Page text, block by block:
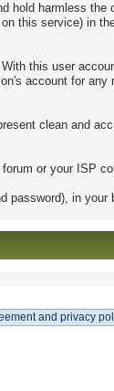
hold harmless
this service) in
this user
account for
clean and
or your ISP
in